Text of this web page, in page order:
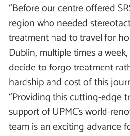
“Before our centre offered
region who needed
treatment had to travel for
Dublin, multiple times a
decide to forgo treatment
hardship and cost of this
“Providing this cutting-edge
support of UPMC’s world-
team is an exciting advance